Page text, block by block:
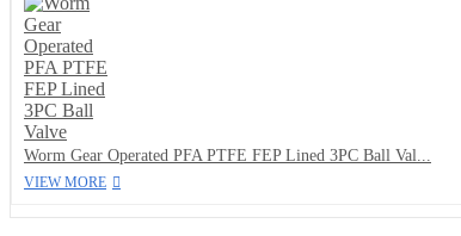
Worm Gear Operated PFA PTFE FEP Lined 3PC Ball Val...
VIEW MORE